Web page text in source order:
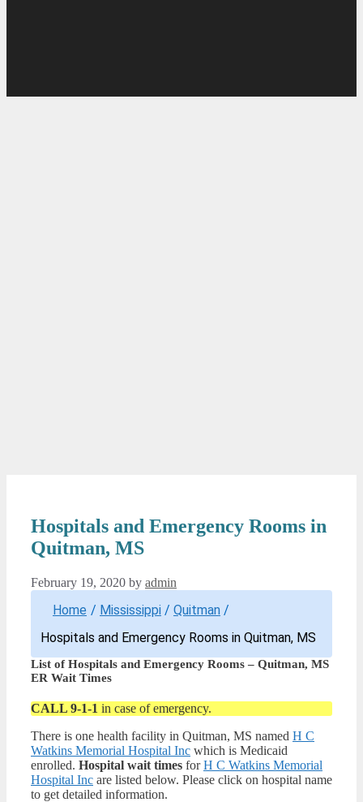
Hospitals and Emergency Rooms in
Quitman, MS
February 19, 2020 by admin
Home / Mississippi / Quitman /
Hospitals and Emergency Rooms in Quitman, MS
List of Hospitals and Emergency Rooms – Quitman, MS
ER Wait Times
CALL 9-1-1 in case of emergency.
There is one health facility in Quitman, MS named H C
Watkins Memorial Hospital Inc which is Medicaid
enrolled. Hospital wait times forH C Watkins Memorial
Hospital Inc are listed below. Please click on hospital name
to get detailed information.